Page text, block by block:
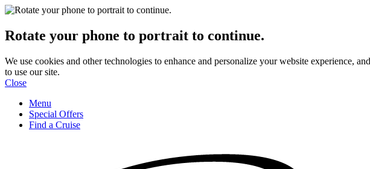
Rotate your phone to portrait to continue.
We use cookies and other technologies to enhance and personalize your website experience,
to use our site.
Close
Menu
Special Offers
Find a Cruise